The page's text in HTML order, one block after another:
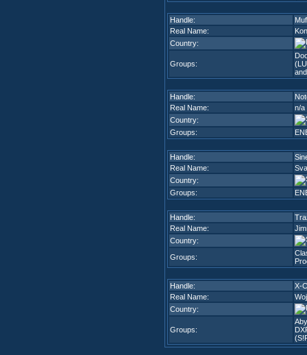
Handle:
Real Name:
Country:
Groups:
Handle:
Real Name:
n/a
Country:
Groups:
Handle:
Real Name:
Country:
Groups:
Handle:
Real Name:
Country:
Groups:
Handle:
X-
Real Name:
Country:
Groups: